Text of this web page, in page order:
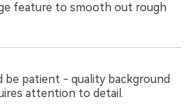
feature to smooth out rough
be patient - quality background
attention to detail.